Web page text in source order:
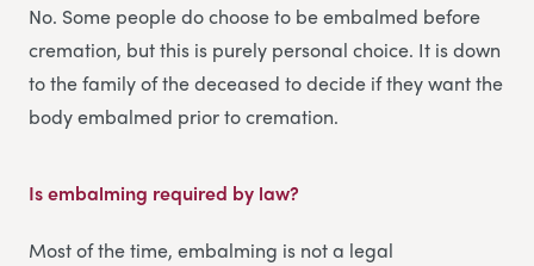
No. Some people do choose to be embalmed before
cremation, but this is purely personal choice. It is down
to the family of the deceased to decide if they want the
body embalmed prior to cremation.
Is embalming required by law?
Most of the time, embalming is not a legal